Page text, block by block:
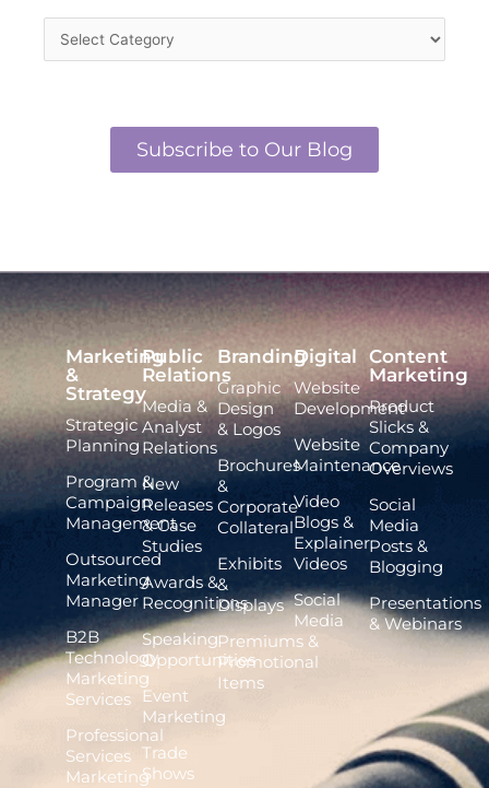
Subscribe to Our Blog
Marketing
&
Strategy
Strategic
Planning
Program &
Campaign
Management
Outsourced
Marketing
Manager
B2B
Technology
Marketing
Services
Professional
Services
Marketing
Public
Relations
Media &
Analyst
Relations
New
Releases
& Case
Studies
Awards &
Recognitions
Speaking
Opportunities
Event
Marketing
Trade
Shows
Branding
Graphic
Design
& Logos
Brochures
&
Corporate
Collateral
Exhibits
&
Displays
Premiums &
Promotional
Items
Digital
Website
Development
Website
Maintenance
Video
Blogs &
Explainer
Videos
Social
Media
Content
Marketing
Product
Slicks &
Company
Overviews
Social
Media
Posts &
Blogging
Presentations
& Webinars